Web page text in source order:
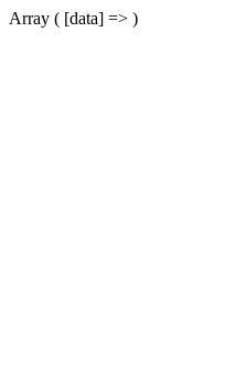
Array ( [data] => )